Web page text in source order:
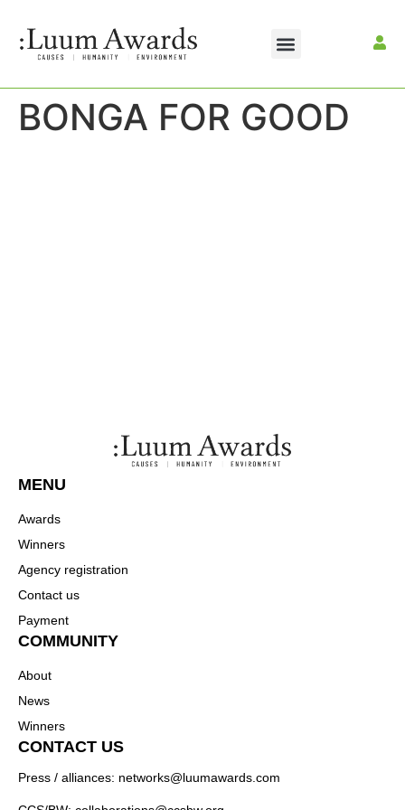
BONGA FOR GOOD
MENU
Awards
Winners
Agency registration
Contact us
Payment
COMMUNITY
About
News
Winners
CONTACT US
Press / alliances: networks@luumawards.com